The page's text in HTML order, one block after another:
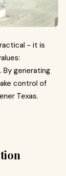
- it is
generating
control of
Texas.